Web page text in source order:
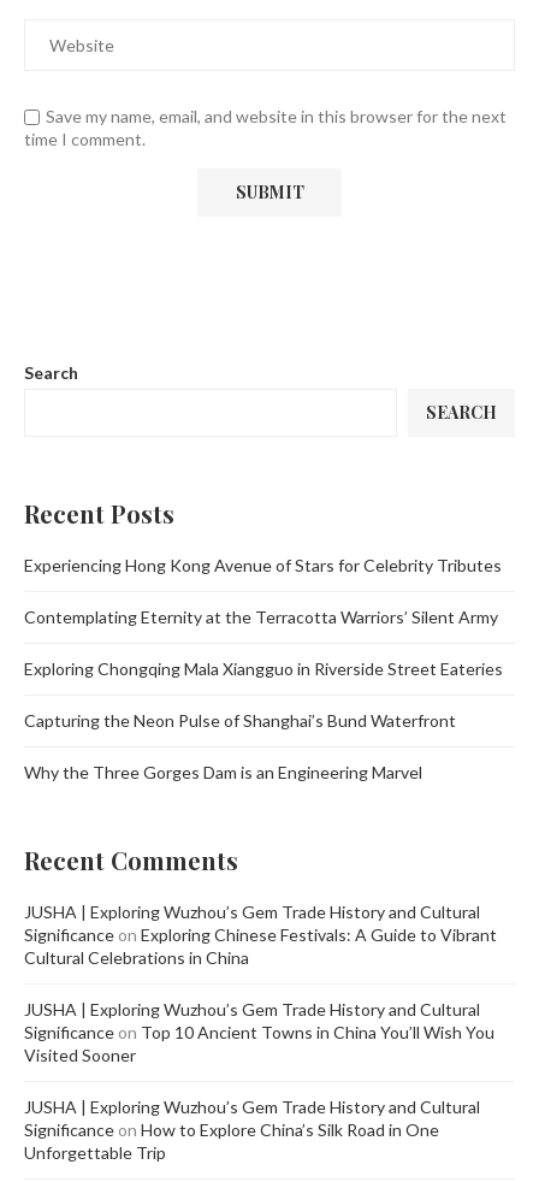
Save my name, email, and website in this browser for the next
time I comment.
Search
SEARCH
Recent Posts
Experiencing Hong Kong Avenue of Stars for Celebrity Tributes
Contemplating Eternity at the Terracotta Warriors’ Silent Army
Exploring Chongqing Mala Xiangguo in Riverside Street Eateries
Capturing the Neon Pulse of Shanghai’s Bund Waterfront
Why the Three Gorges Dam is an Engineering Marvel
Recent Comments
JUSHA | Exploring Wuzhou’s Gem Trade History and Cultural
Significance on Exploring Chinese Festivals: A Guide to Vibrant
Cultural Celebrations in China
JUSHA | Exploring Wuzhou’s Gem Trade History and Cultural
Significance on Top 10 Ancient Towns in China You’ll Wish You
Visited Sooner
JUSHA | Exploring Wuzhou’s Gem Trade History and Cultural
Significance on How to Explore China’s Silk Road in One
Unforgettable Trip